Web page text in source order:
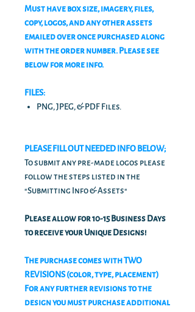
Must have box size, imagery, files,
copy, logos, and any other assets
emailed over once purchased along
with the order number. Please see
below for more info.
FILES:
PNG, JPEG, & PDF Files.
PLEASE FILL OUT NEEDED INFO BELOW;
To submit any pre-made logos please
follow the steps listed in the
"Submitting Info & Assets"
Please allow for 10-15 Business Days
to receive your Unique Designs!
The purchase comes with TWO
REVISIONS (color, type, placement)
For any further revisions to the
design you must purchase additional